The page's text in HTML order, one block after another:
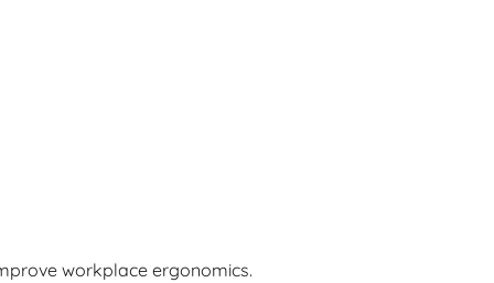
workplace ergonomics.